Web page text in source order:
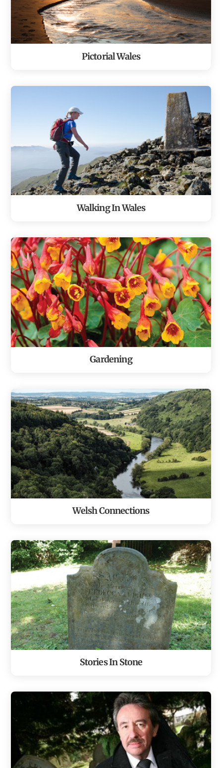
Pictorial Wales
Walking In Wales
Gardening
Welsh Connections
Stories In Stone